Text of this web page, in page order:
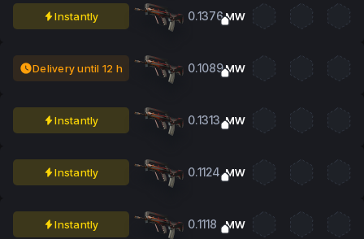
Instantly 0.1376MW
Delivery until 12 h 0.1089MW
Instantly 0.1313 MW
Instantly 0.1124 MW
Instantly 0.1118 MW